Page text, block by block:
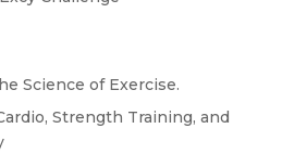
Science of Exercise.
Strength Training, and